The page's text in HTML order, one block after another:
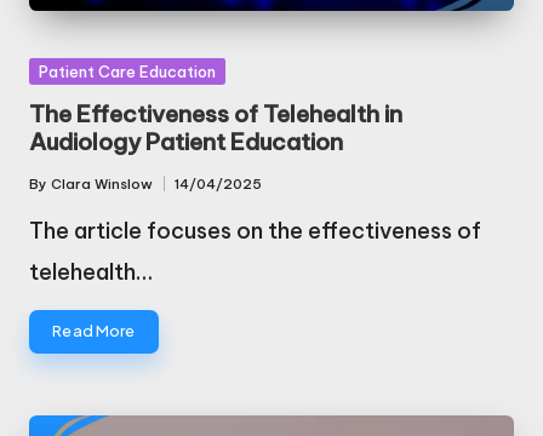
Posted
in
Patient Care Education
The Effectiveness of Telehealth in
Audiology Patient Education
Posted
by
By Clara Winslow 14/04/2025
The article focuses on the effectiveness of
telehealth…
Read More